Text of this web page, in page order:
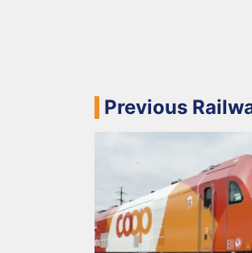
Previous